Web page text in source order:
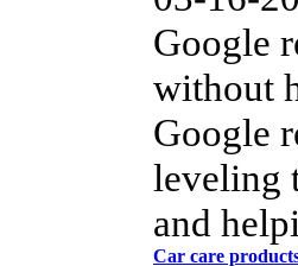
Google
without
Google
leveling
and
Car care